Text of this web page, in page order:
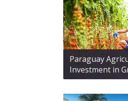
Paraguay
Investment in